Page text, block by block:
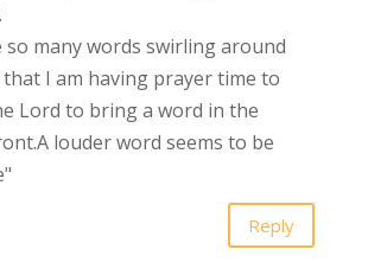
so many words swirling around
I am having prayer time to
Lord to bring a word in the
louder word seems to be
Reply